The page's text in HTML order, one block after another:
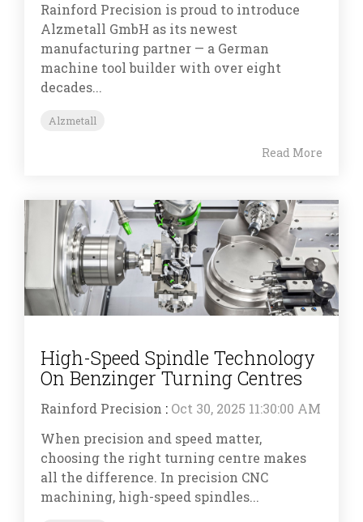
Rainford Precision is proud to introduce
Alzmetall GmbH as its newest
manufacturing partner — a German
machine tool builder with over eight
decades...
Alzmetall
Read More
High-Speed Spindle Technology
On Benzinger Turning Centres
Rainford Precision : Oct 30, 2025 11:30:00 AM
When precision and speed matter,
choosing the right turning centre makes
all the difference. In precision CNC
machining, high-speed spindles...